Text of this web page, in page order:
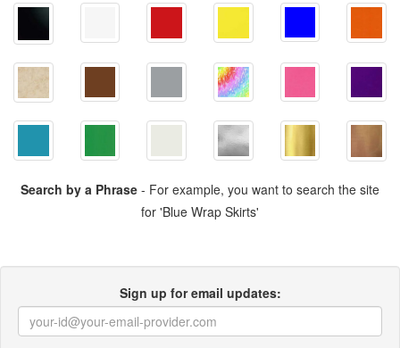
Search by a Phrase - For example, you want to search the site
for 'Blue Wrap Skirts'
Sign up for email updates: